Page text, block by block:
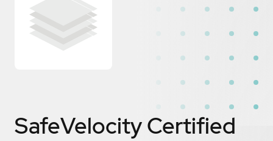
SafeVelocityCertified